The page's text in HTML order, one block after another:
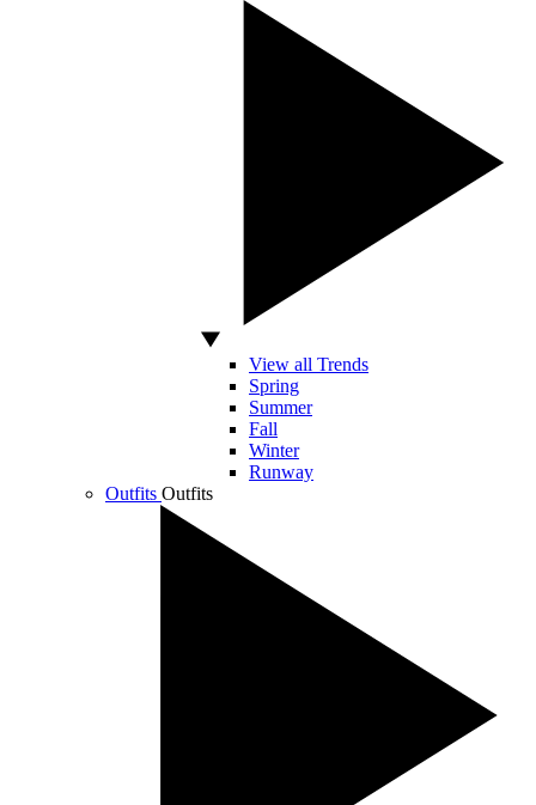
View all Trends
Spring
Summer
Fall
Winter
Runway
Outfits Outfits